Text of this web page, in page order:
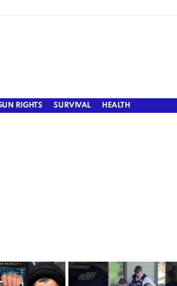
RIGHTS SURVIVAL HEALTH